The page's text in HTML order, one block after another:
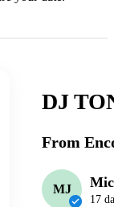
DJ
From
MJ
17